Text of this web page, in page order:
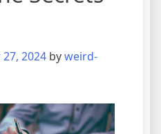
2024 byweird-